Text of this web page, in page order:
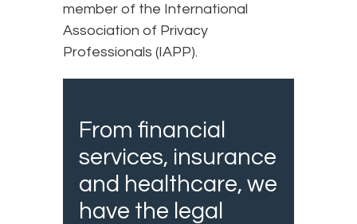
member of the International
Association of Privacy
Professionals (IAPP).
From financial
services, insurance
and healthcare, we
have the legal